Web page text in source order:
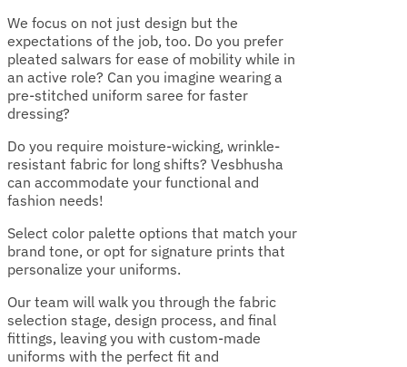
We focus on not just design but the
expectations of the job, too. Do you prefer
pleated salwars for ease of mobility while in
an active role? Can you imagine wearing a
pre-stitched uniform saree for faster
dressing?
Do you require moisture-wicking, wrinkle-
resistant fabric for long shifts? Vesbhusha
can accommodate your functional and
fashion needs!
Select color palette options that match your
brand tone, or opt for signature prints that
personalize your uniforms.
Our team will walk you through the fabric
selection stage, design process, and final
fittings, leaving you with custom-made
uniforms with the perfect fit and